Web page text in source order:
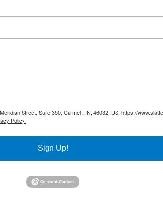
Street, Suite 350, Carmel , IN, 46032, US, https://
Policy.
Sign Up!